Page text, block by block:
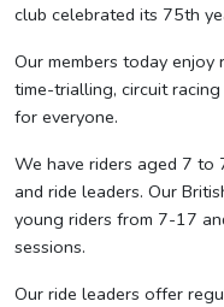
club celebrated its 75th
Our members today enjoy
time-trialling, circuit
for everyone.
We have riders aged 7 to
and ride leaders. Our
young riders from 7-17
sessions.
Our ride leaders offer